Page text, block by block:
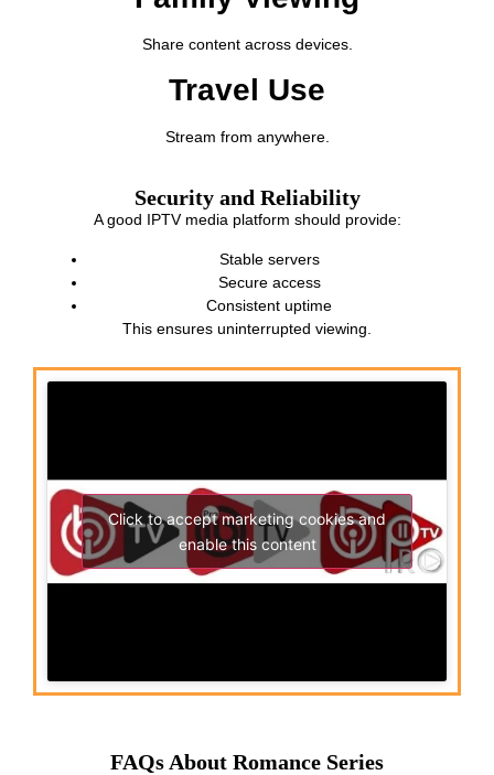
Share content across devices.
Travel Use
Stream from anywhere.
Security and Reliability
A good IPTV media platform should provide:
Stable servers
Secure access
Consistent uptime
This ensures uninterrupted viewing.
Click to accept marketing cookies and
enable this content
FAQs About Romance Series